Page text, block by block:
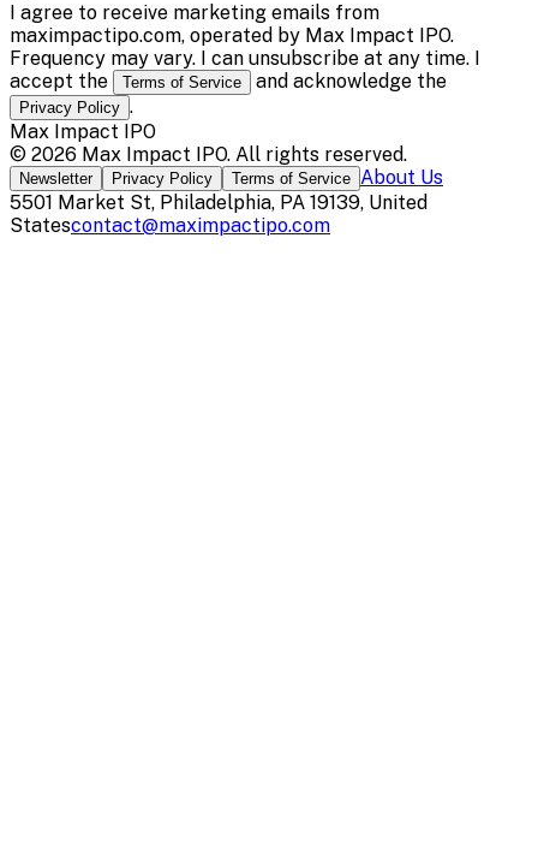
I agree to receive marketing emails from
maximpactipo.com, operated by Max Impact IPO.
Frequency may vary. I can unsubscribe at any time. I
accept the
Terms of Service and acknowledge the
Privacy Policy .
Max Impact IPO
© 2026 Max Impact IPO. All rights reserved.
Newsletter Privacy Policy Terms of Service About Us
5501 Market St, Philadelphia, PA 19139, United
Statescontact@maximpactipo.com